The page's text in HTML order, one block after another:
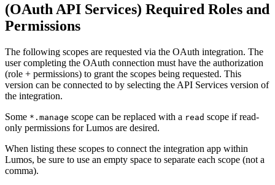
(OAuth API Services) Required Roles and
Permissions
The following scopes are requested via the OAuth integration. The
user completing the OAuth connection must have the authorization
(role + permissions) to grant the scopes being requested. This
version can be connected to by selecting the API Services version of
the integration.
Some *.manage scope can be replaced with a read scope if read-
only permissions for Lumos are desired.
When listing these scopes to connect the integration app within
Lumos, be sure to use an empty space to separate each scope (not a
comma).